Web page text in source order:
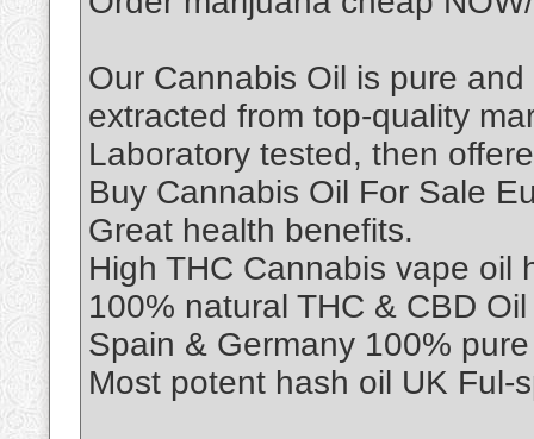
Our Cannabis Oil is pure
extracted from top-quality
Laboratory tested, then
Buy Cannabis Oil For Sale
Great health benefits.
High THC Cannabis vape oil
100% natural THC & CBD
Spain & Germany 100%
Most potent hash oil UK Ful-